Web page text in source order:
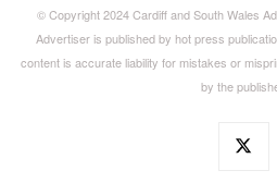
© Copyright 2024 Cardiff and South Wales
Advertiser is published by hot press
content is accurate liability for mistakes or
by the